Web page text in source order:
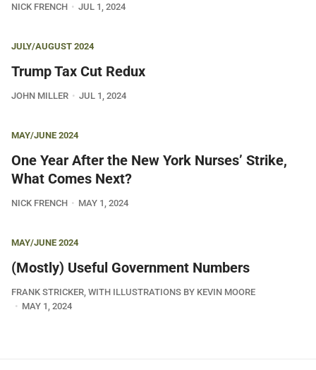
NICK FRENCH JUL 1, 2024
JULY/AUGUST 2024
Trump Tax Cut Redux
JOHN MILLER JUL 1, 2024
MAY/JUNE 2024
One Year After the New York Nurses’ Strike,
What Comes Next?
NICK FRENCH MAY 1, 2024
MAY/JUNE 2024
(Mostly) Useful Government Numbers
FRANK STRICKER, WITH ILLUSTRATIONS BY KEVIN MOORE
MAY 1, 2024